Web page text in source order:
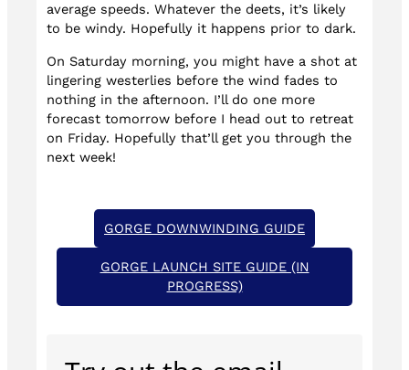
average speeds. Whatever the deets, it’s likely
to be windy. Hopefully it happens prior to dark.
On Saturday morning, you might have a shot at
lingering westerlies before the wind fades to
nothing in the afternoon. I’ll do one more
forecast tomorrow before I head out to retreat
on Friday. Hopefully that’ll get you through the
next week!
GORGE DOWNWINDING GUIDE
GORGE LAUNCH SITE GUIDE (IN
PROGRESS)